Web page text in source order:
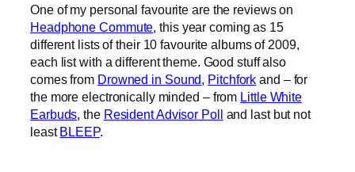
One of my personal favourite are the reviews on
Headphone Commute, this year coming as 15
different lists of their 10 favourite albums of 2009,
each list with a different theme. Good stuff also
comes from Drowned in Sound, Pitchfork and – for
the more electronically minded – from Little White
Earbuds, the Resident Advisor Poll and last but not
leastBLEEP.